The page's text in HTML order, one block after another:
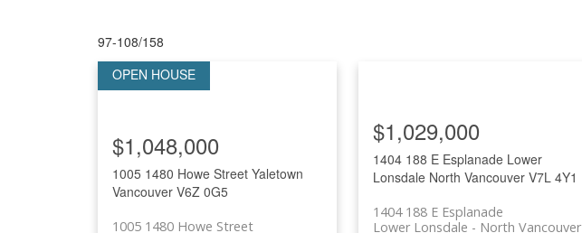
97-108/158
1005 1480 Howe Street Yaletown
Vancouver V6Z 0G5
1005 1480 Howe Street
$1,048,000 1404 188 E Esplanade Lower
Lonsdale North Vancouver V7L 4Y1
1404 188 E Esplanade
North Vancouver
Lower Lonsdale
$1,029,000